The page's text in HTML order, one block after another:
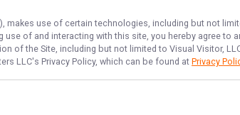
), makes use of certain technologies, including but not
of and interacting with this site, you hereby agree to
of the Site, including but not limited to Visual Visitor,
LLC's Privacy Policy, which can be found at Privacy